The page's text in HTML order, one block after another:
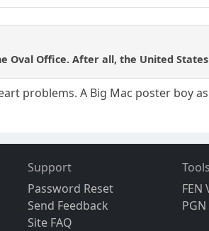
Oval Office. After all, the United
problems. A Big Mac poster boy
Support
Password Reset
Send Feedback
Site FAQ
Tools
FEN